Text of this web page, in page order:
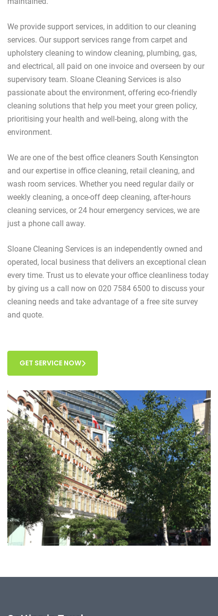
We provide support services, in addition to our cleaning
services. Our support services range from carpet and
upholstery cleaning to window cleaning, plumbing, gas,
and electrical, all paid on one invoice and overseen by our
supervisory team. Sloane Cleaning Services is also
passionate about the environment, offering eco-friendly
cleaning solutions that help you meet your green policy,
prioritising your health and well-being, along with the
environment.
We are one of the best office cleaners South Kensington
and our expertise in office cleaning, retail cleaning, and
wash room services. Whether you need regular daily or
weekly cleaning, a once-off deep cleaning, after-hours
cleaning services, or 24 hour emergency services, we are
just a phone call away.
Sloane Cleaning Services is an independently owned and
operated, local business that delivers an exceptional clean
every time. Trust us to elevate your office cleanliness today
by giving us a call now on 020 7584 6500 to discuss your
cleaning needs and take advantage of a free site survey
and quote.
GET SERVICE NOW